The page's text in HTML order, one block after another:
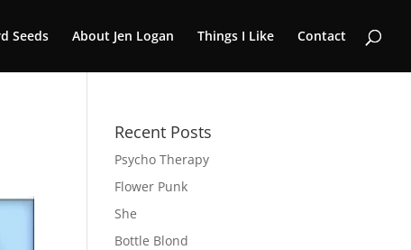
Seeds About Jen Logan Things I Like Contact
Recent Posts
Psycho Therapy
Flower Punk
She
Bottle Blond